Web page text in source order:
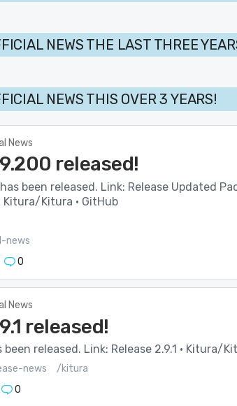
NEWS THE LAST THREE
NEWS THIS OVER 3 YEARS!
News
released!
been released. Link: Release Updated
Kitura/Kitura · GitHub
news
0
News
released!
been released. Link: Release 2.9.1 · Kitura/
news
/kitura
0